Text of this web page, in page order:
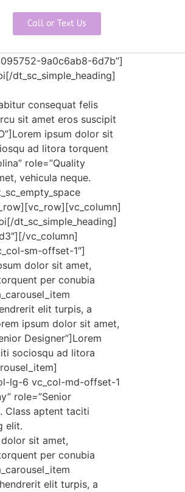
Call or Text Us
9a0c6ab8-6d7b”]
dt_sc_simple_heading]
consequat felis
sit amet eros suscipit
ipsum dolor sit
ad litora torquent
role=”Quality
vehicula neque.
dt_sc_simple_heading]
vc_column]
sm-offset-1″]
dolor sit amet,
per conubia
elit turpis, a
ipsum dolor sit amet,
Designer”]Lorem
sociosqu ad litora
lg-6 vc_col-md-offset-1
role=”Senior
Class aptent taciti
elit.
dolor sit amet,
per conubia
elit turpis, a